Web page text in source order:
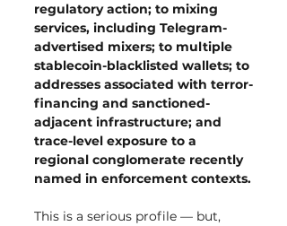
regulatory action; to mixing
services, including Telegram-
advertised mixers; to multiple
stablecoin-blacklisted wallets; to
addresses associated with terror-
financing and sanctioned-
adjacent infrastructure; and
trace-level exposure to a
regional conglomerate recently
named in enforcement contexts.
This is a serious profile — but,